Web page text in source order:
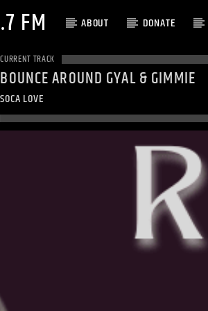
FM ABOUT DONATE
CURRENT TRACK
BOUNCE AROUND GYAL & GIMMIE
SOCA LOVE